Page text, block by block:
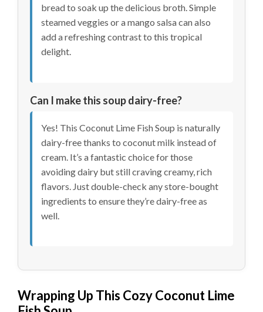
bread to soak up the delicious broth. Simple
steamed veggies or a mango salsa can also
add a refreshing contrast to this tropical
delight.
Can I make this soup dairy-free?
Yes! This Coconut Lime Fish Soup is naturally
dairy-free thanks to coconut milk instead of
cream. It’s a fantastic choice for those
avoiding dairy but still craving creamy, rich
flavors. Just double-check any store-bought
ingredients to ensure they’re dairy-free as
well.
Wrapping Up This Cozy Coconut Lime